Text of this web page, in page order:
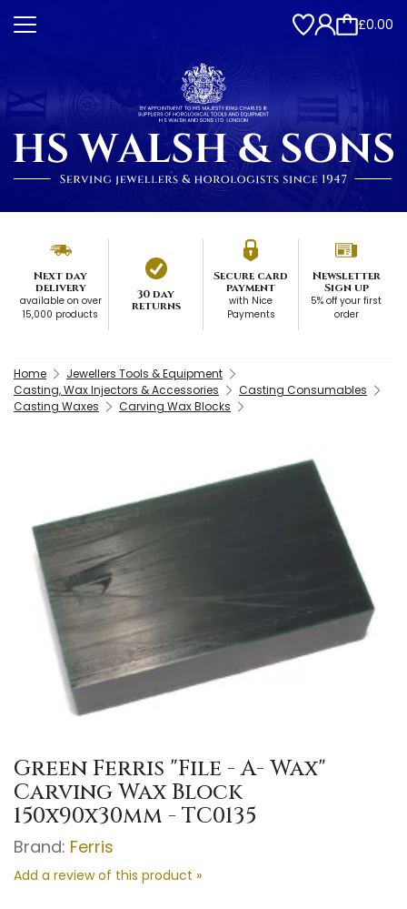
£0.00
Next day
delivery
available on over
15,000 products
30 day
returns
Secure card
payment
with Nice
Payments
Newsletter
Sign up
5% off your first
order
Home
Jewellers Tools & Equipment
Casting, Wax Injectors & Accessories
Casting Consumables
Casting Waxes
Carving Wax Blocks
Green Ferris "File - A- Wax"
Carving Wax Block
150x90x30mm - TC0135
Brand: Ferris
Add a review of this product »